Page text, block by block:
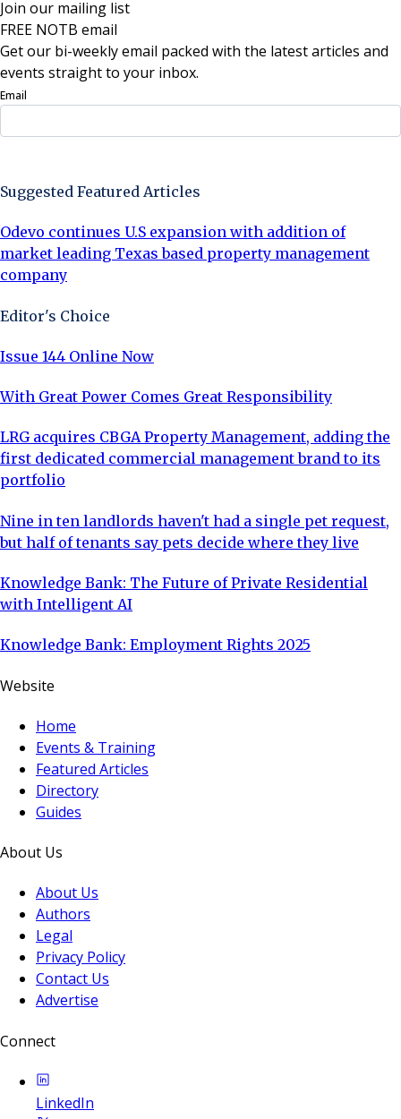
Join our mailing list
FREE NOTB email
Get our bi-weekly email packed with the latest articles and
events straight to your inbox.
Email
Suggested Featured Articles
Odevo continues U.S expansion with addition of
market leading Texas based property management
company
Editor's Choice
Issue 144 Online Now
With Great Power Comes Great Responsibility
LRG acquires CBGA Property Management, adding the
first dedicated commercial management brand to its
portfolio
Nine in ten landlords haven't had a single pet request,
but half of tenants say pets decide where they live
Knowledge Bank: The Future of Private Residential
with Intelligent AI
Knowledge Bank: Employment Rights 2025
Website
Home
Events & Training
Featured Articles
Directory
Guides
About Us
About Us
Authors
Legal
Privacy Policy
Contact Us
Advertise
Connect
LinkedIn